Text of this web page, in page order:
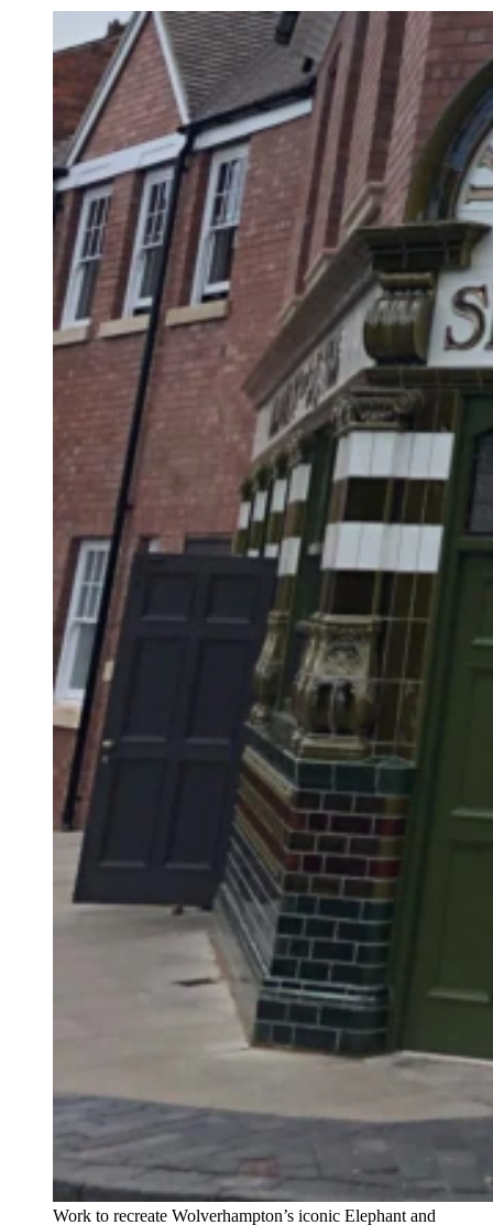
Work to recreate Wolverhampton’s iconic Elephant and